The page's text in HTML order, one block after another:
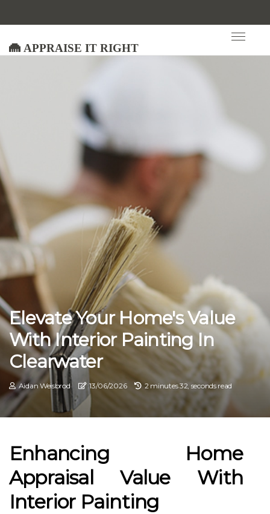
Appraise It Right
Elevate Your Home's Value
With Interior Painting In
Clearwater
Aidan Weisbrod 13/06/2026 2 minutes 32, seconds read
Enhancing Home
Appraisal Value With
Interior Painting